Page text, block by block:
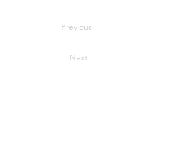
Previous
Next